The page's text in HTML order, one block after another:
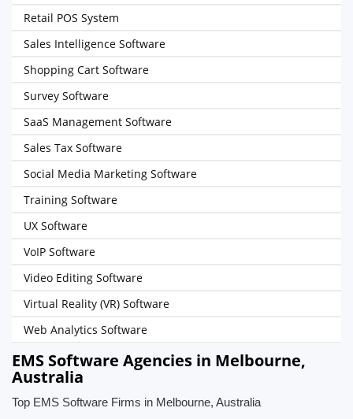
Retail POS System
Sales Intelligence Software
Shopping Cart Software
Survey Software
SaaS Management Software
Sales Tax Software
Social Media Marketing Software
Training Software
UX Software
VoIP Software
Video Editing Software
Virtual Reality (VR) Software
Web Analytics Software
EMS Software Agencies in Melbourne,
Australia
Top EMS Software Firms in Melbourne, Australia